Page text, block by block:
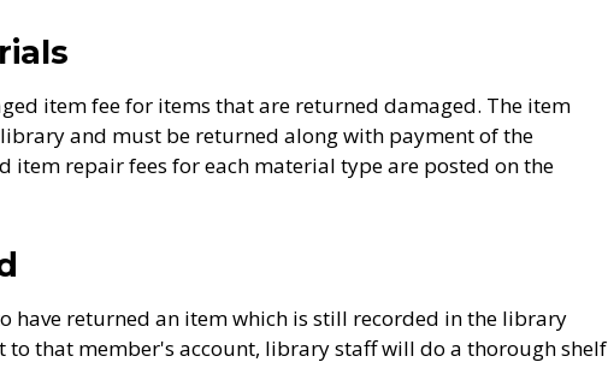
item fee for items that are returned damaged. The item
and must be returned along with payment of the
item repair fees for each material type are posted on the
have returned an item which is still recorded in the library
to that member's account, library staff will do a thorough shelf